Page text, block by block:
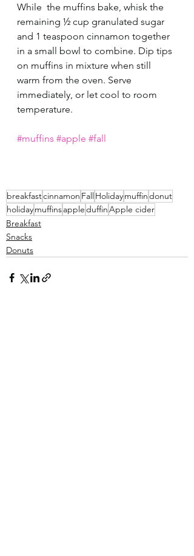
While  the muffins bake, whisk the
remaining ½ cup granulated sugar
and 1 teaspoon cinnamon together
in a small bowl to combine. Dip tips
on muffins in mixture when still
warm from the oven. Serve
immediately, or let cool to room
temperature.
#muffins #apple #fall
breakfastcinnamon FallHolidaymuffindonut
holidaymuffinsappleduffinApple cider
Breakfast
Snacks
Donuts